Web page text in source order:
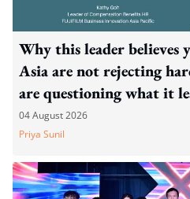
Why this leader believes
Asia are not rejecting
are questioning what it
04 August 2026
Priya Sunil